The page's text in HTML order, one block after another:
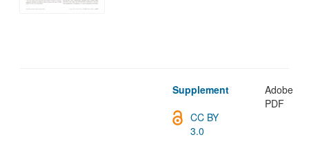
Supplement
Adobe
PDF
CC BY
3.0